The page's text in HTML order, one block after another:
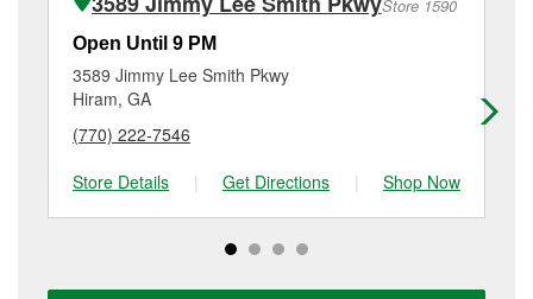
Additional services like brake rotor & drum
resurfacing will have a small fee that may vary by
location. Contact or visit store #4584 for more details.
Store 1590
Open Until 9 PM
3589 Jimmy Lee Smith Pkwy
Hiram, GA
(770) 222-7546
Store Details
| Get Directions | Shop Now